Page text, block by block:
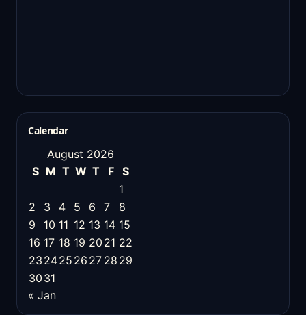
Calendar
August 2026
S M T W T F
S
1
2
3 4 5 6 7
8
9
10 11 12 13 14 15
16 17 18 19 20 21 22
23 2425 26 27 28 29
30 31
« Jan